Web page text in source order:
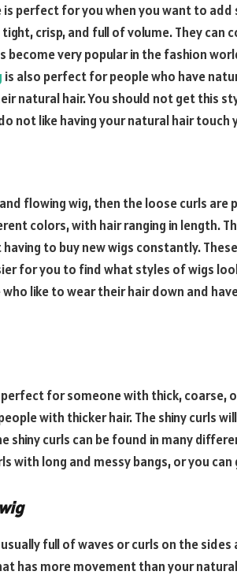
is perfect for you when you want to add
crisp, and full of volume. They can
become very popular in the fashion
is also perfect for people who have
natural hair. You should not get this
not like having your natural hair touch
flowing wig, then the loose curls are
colors, with hair ranging in length.
to buy new wigs constantly.
for you to find what styles of wigs
like to wear their hair down and
for someone with thick, coarse,
with thicker hair. The shiny curls
shiny curls can be found in many
with long and messy bangs, or you
full of waves or curls on the
has more movement than your